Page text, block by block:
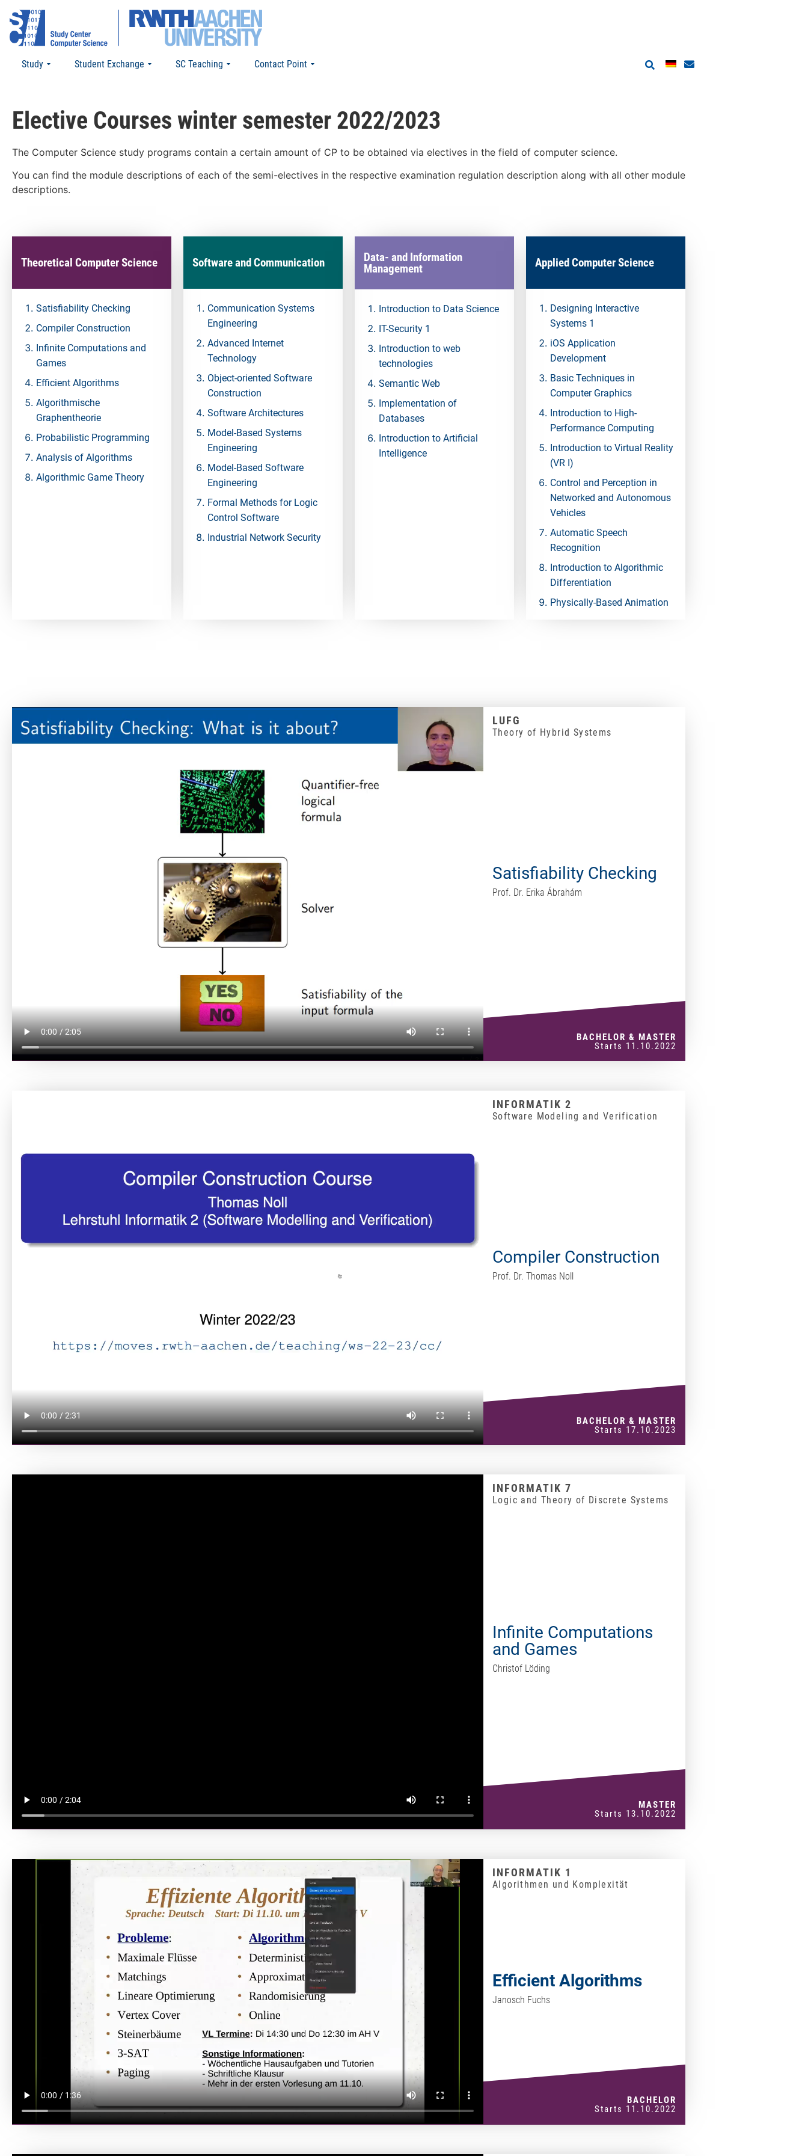
Study Student Exchange SC Teaching Contact Point
Elective Courses winter semester 2022/2023
The Computer Science study programs contain a certain amount of CP to be obtained via electives in the field of computer science.
You can find the module descriptions of each of the semi-electives in the respective examination regulation description along with all other module
descriptions.
Theoretical Computer Science
Satisfiability Checking
Compiler Construction
Infinite Computations and
Games
Efficient Algorithms
Algorithmische
Graphentheorie
Probabilistic Programming
Analysis of Algorithms
Algorithmic Game Theory
Software and Communication
Communication Systems
Engineering
Advanced Internet
Technology
Object-oriented Software
Construction
Software Architectures
Model-Based Systems
Engineering
Model-Based Software
Engineering
Formal Methods for Logic
Control Software
Industrial Network Security
Data- and Information
Management
Introduction to Data Science
IT-Security 1
Introduction to web
technologies
Semantic Web
Implementation of
Databases
Introduction to Artificial
Intelligence
Applied Computer Science
Designing Interactive
Systems 1
iOS Application
Development
Basic Techniques in
Computer Graphics
Introduction to High-
Performance Computing
Introduction to Virtual Reality
(VR I)
Control and Perception in
Networked and Autonomous
Vehicles
Automatic Speech
Recognition
Introduction to Algorithmic
Differentiation
Physically-Based Animation
LUFG
Theory of Hybrid Systems
Satisfiability Checking
Prof. Dr. Erika Ábrahám
BACHELOR & MASTER
Starts 11.10.2022
INFORMATIK 2
Software Modeling and Verification
Compiler Construction
Prof. Dr. Thomas Noll
BACHELOR & MASTER
Starts 17.10.2023
INFORMATIK 7
Logic and Theory of Discrete Systems
Infinite Computations
and Games
Christof Löding
MASTER
Starts 13.10.2022
INFORMATIK 1
Algorithmen und Komplexität
Efficient Algorithms
Janosch Fuchs
BACHELOR
Starts 11.10.2022